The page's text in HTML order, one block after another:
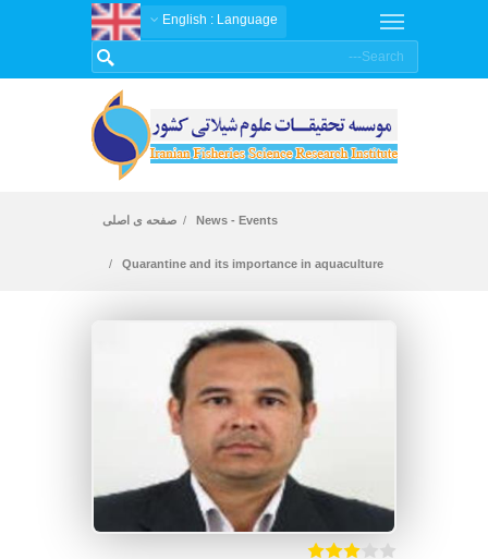
Language
: English
صفحه ی اصلی News - Events
Quarantine and its importance in aquaculture